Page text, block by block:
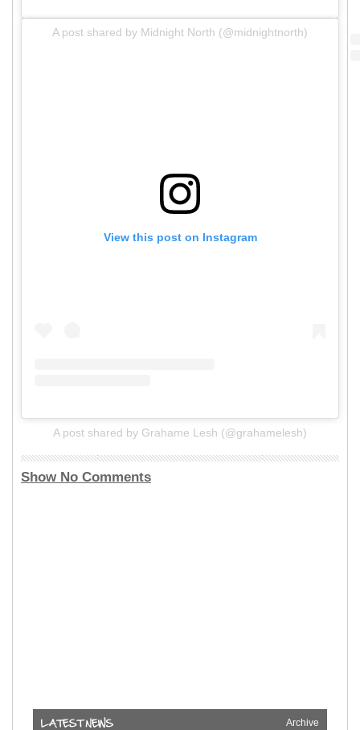
A post shared by Midnight North (@midnightnorth)
View this post on Instagram
A post shared by Grahame Lesh (@grahamelesh)
Show No Comments
Archive